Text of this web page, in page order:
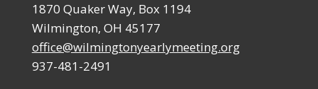
1870 Quaker Way, Box 1194
Wilmington, OH 45177
office@wilmingtonyearlymeeting.org
937-481-2491